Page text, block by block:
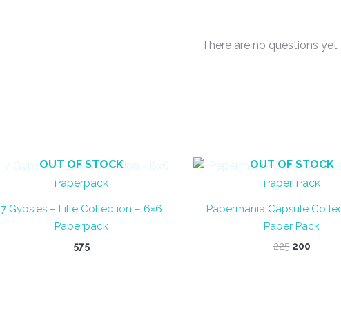
There are no questions yet
OUT OF STOCK
7 Gypsies – Lille Collection – 6×6
Paperpack
575
OUT OF STOCK
Papermania Capsule
Paper Pack
225 Original
200